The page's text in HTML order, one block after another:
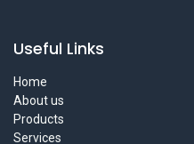
Useful Links
Home
About us
Products
Services